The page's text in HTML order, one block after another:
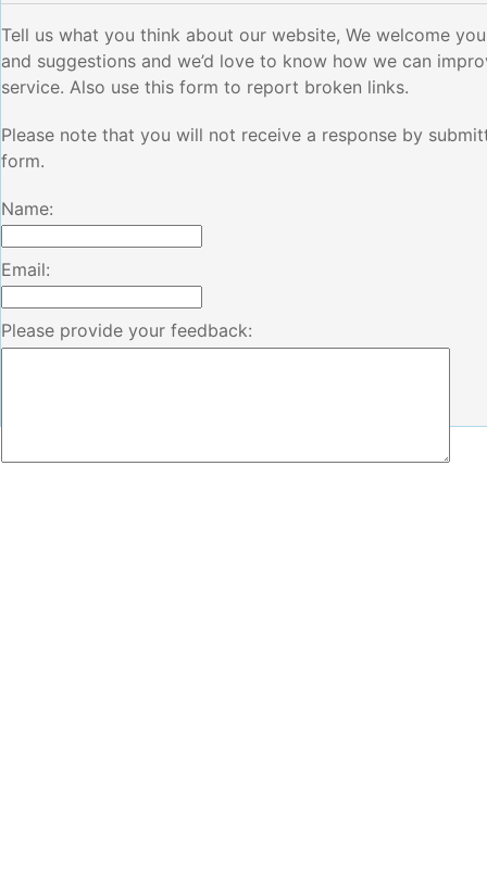
Tell us what you think about our website, We welcome
and suggestions and we’d love to know how we can
service. Also use this form to report broken links.
Please note that you will not receive a response by
form.
Name:
Email:
Please provide your feedback: